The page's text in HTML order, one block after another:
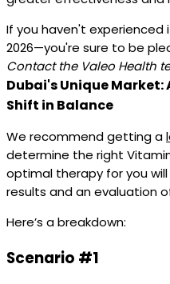
If you haven't experienced
2026—you're sure to be
Contact the Valeo Health
Dubai's Unique
Shift in Balance
We recommend getting a
determine the right
optimal therapy for you
results and an evaluation
Here’s a breakdown:
Scenario #1